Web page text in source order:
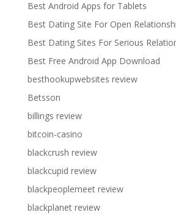
Best Android Apps for Tablets
Best Dating Site For Open
Best Dating Sites For Serious
Best Free Android App Download
besthookupwebsites review
Betsson
billings review
bitcoin-casino
blackcrush review
blackcupid review
blackpeoplemeet review
blackplanet review